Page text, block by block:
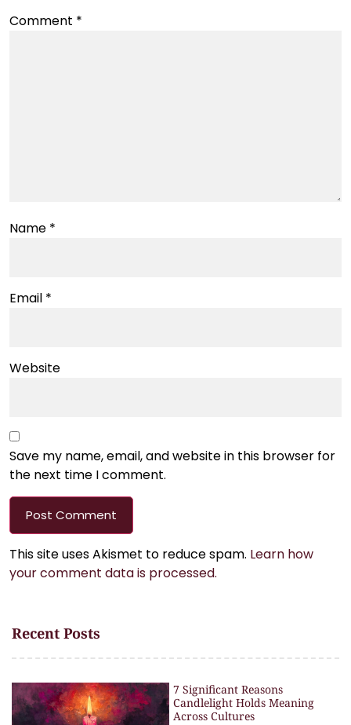
Comment *
Name *
Email *
Website
Save my name, email, and website in this browser for
the next time I comment.
This site uses Akismet to reduce spam. Learn how
your comment data is processed.
Recent Posts
7 Significant Reasons
Candlelight Holds Meaning
Across Cultures